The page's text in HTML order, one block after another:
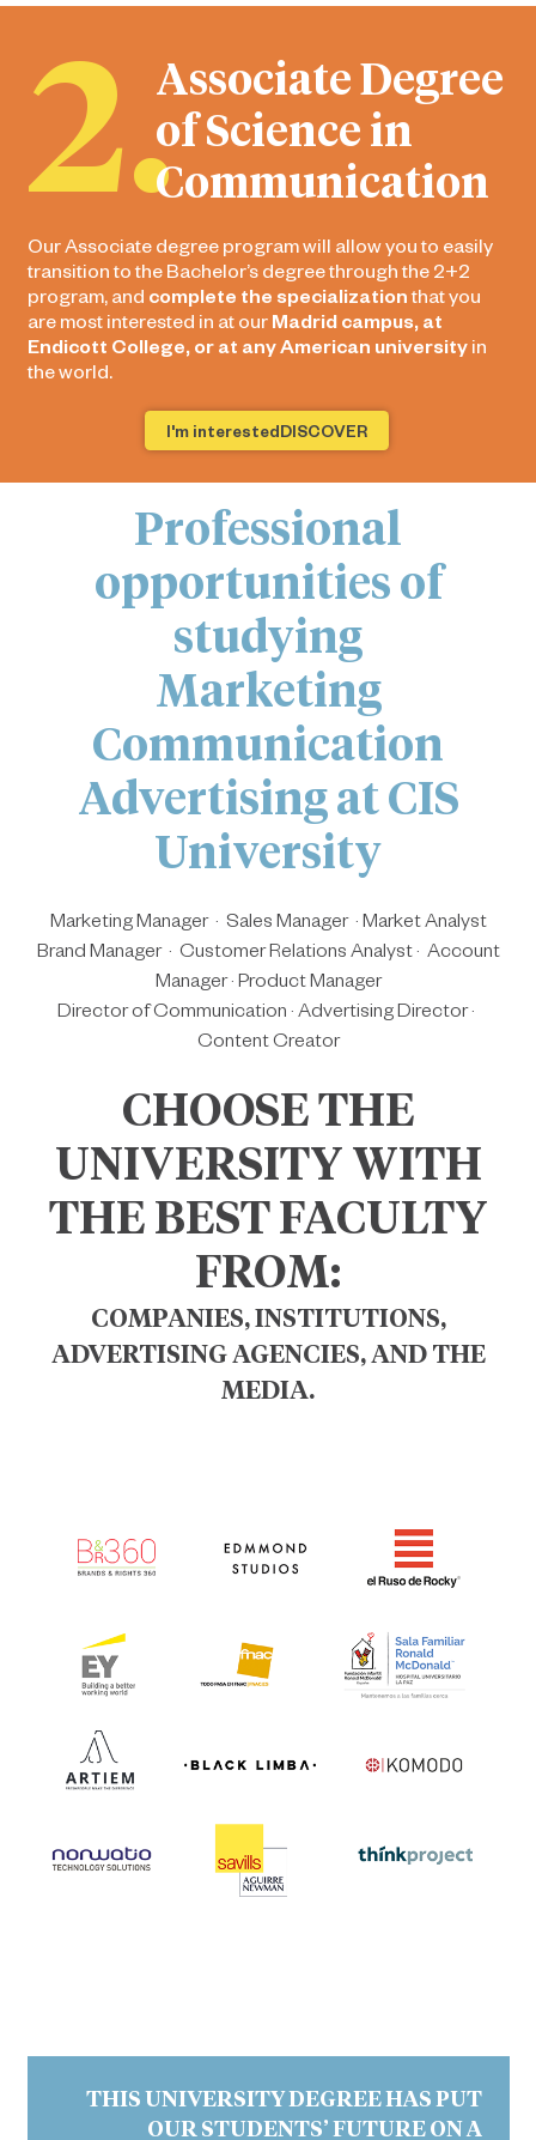
2.Associate Degree
of Science in
Communication
Our Associate degree program will allow you to easily
transition to the Bachelor’s degree through the 2+2
program, and complete the specializationthat you
are most interested in at our Madrid campus, at
Endicott College, or at any American universityin
the world.
I'm interestedDISCOVER
Professional
opportunities of
studying
Marketing
Communication
Advertising at CIS
University
Marketing Manager · Sales Manager · Market Analyst
Brand Manager · Customer Relations Analyst · Account
Manager · Product Manager
Director of Communication · Advertising Director ·
Content Creator
CHOOSE THE
UNIVERSITY WITH
THE BEST FACULTY
FROM:
COMPANIES, INSTITUTIONS,
ADVERTISING AGENCIES, AND THE
MEDIA.
THIS UNIVERSITY DEGREE HAS PUT
OUR STUDENTS’ FUTURE ON A